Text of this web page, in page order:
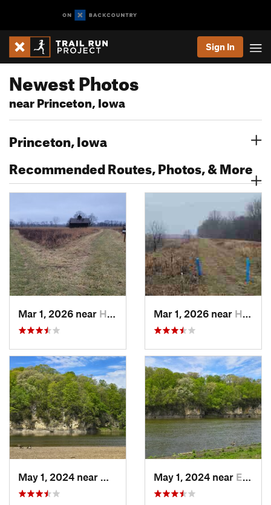
Sign In
Newest Photos
near Princeton, Iowa
Princeton, Iowa
Recommended Routes, Photos, & More
Mar 1, 2026 near Hennepin, IL Mar 1, 2026 near Hennepin, IL
Mount V…, IAMay 1, 2024 near Ely, IA